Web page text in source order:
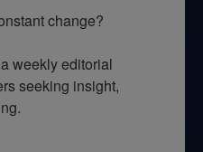
change?
weekly editorial
seeking insight,